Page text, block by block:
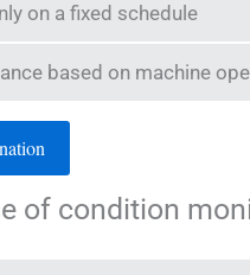
on a fixed schedule
based on machine
of condition